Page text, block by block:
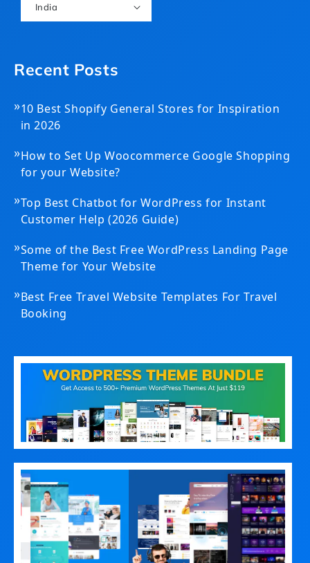
India
Recent Posts
»10 Best Shopify General Stores for Inspiration
in 2026
»How to Set Up Woocommerce Google Shopping
for your Website?
»Top Best Chatbot for WordPress for Instant
Customer Help (2026 Guide)
»Some of the Best Free WordPress Landing Page
Theme for Your Website
»Best Free Travel Website Templates For Travel
Booking